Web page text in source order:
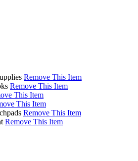
Remove This Item
Remove This Item
This Item
This Item
Remove This Item
Remove This Item